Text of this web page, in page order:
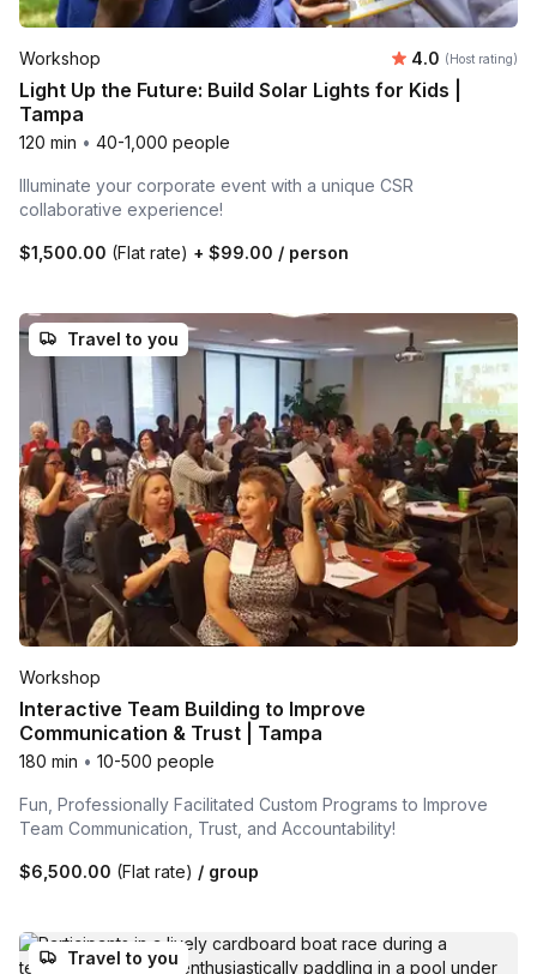
Workshop Average
4.0 (Host rating)
Light Up the Future: Build Solar Lights for Kids |
Tampa
120 min • 40-1,000 people
Illuminate your corporate event with a unique CSR
collaborative experience!
$1,500.00 (Flat rate) + $99.00 / person
Travel to you
Workshop
Interactive Team Building to Improve
Communication & Trust | Tampa
180 min • 10-500 people
Fun, Professionally Facilitated Custom Programs to Improve
Team Communication, Trust, and Accountability!
$6,500.00 (Flat rate) / group
Travel to you